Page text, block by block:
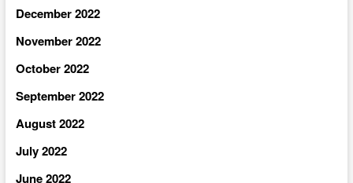
December 2022
November 2022
October 2022
September 2022
August 2022
July 2022
June 2022